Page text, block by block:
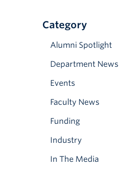
Category
Alumni Spotlight
Department News
Events
Faculty News
Funding
Industry
In The Media